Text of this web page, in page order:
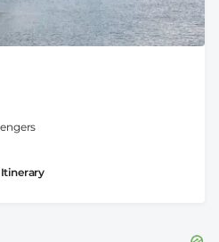
Itinerary